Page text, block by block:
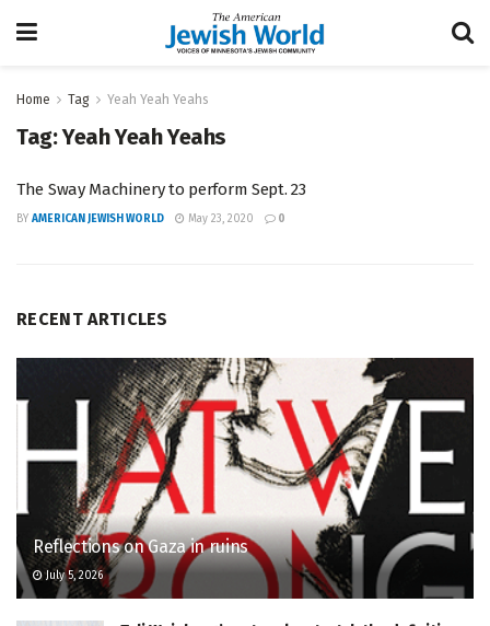
Home Tag Yeah Yeah Yeahs
Tag:Yeah Yeah Yeahs
The Sway Machinery to perform Sept. 23
BY AMERICAN JEWISH WORLD May 23, 2020 0
RECENT ARTICLES
Reflections on Gaza in ruins
July 5, 2026